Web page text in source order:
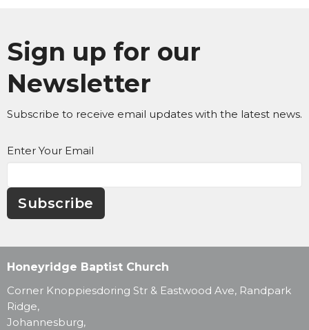
Sign up for our
Newsletter
Subscribe to receive email updates with the latest news.
Enter Your Email
Subscribe
Honeyridge Baptist Church
Corner Knoppiesdoring Str & Eastwood Ave, Randpark
Ridge,
Johannesburg,